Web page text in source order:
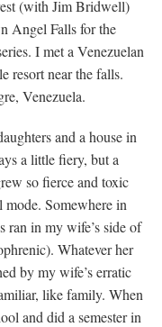
(with Jim Bridwell)
Angel Falls for the
I met a Venezuelan
resort near the falls.
Venezuela.
and a house in
a little fiery, but a
so fierce and toxic
Somewhere in
ran in my wife’s side of
Whatever her
by my wife’s erratic
like family. When
and did a semester in